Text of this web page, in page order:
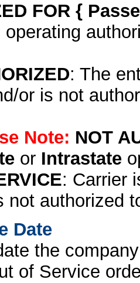
FOR {
: The
or is not
Note: NOT
or Intrastate
: Carrier
not authorized
Date
the
of Service